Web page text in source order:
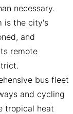
necessary.
is the city's
and
remote
bus fleet
and cycling
tropical heat